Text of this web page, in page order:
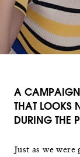
A CAMPAIGN
THAT LOOKS
DURING THE
Just as we